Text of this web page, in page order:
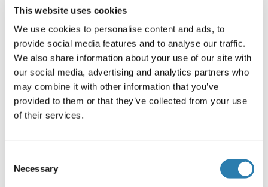
This website uses cookies
We use cookies to personalise content and ads, to
provide social media features and to analyse our traffic.
We also share information about your use of our site with
our social media, advertising and analytics partners who
may combine it with other information that you’ve
provided to them or that they’ve collected from your use
of their services.
Selection
Necessary
(1)
10 μg Datasheet
KLC2 Protein (AA 1-599) (Strep Tag)
Mouse
Cell-free protein synthesis
(CFPS)
KLC2 Protein (His tag)